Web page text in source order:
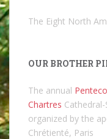
The Eight North
OUR BROTHER
The annual
Chartres
organized by the
Chrétienté, Paris